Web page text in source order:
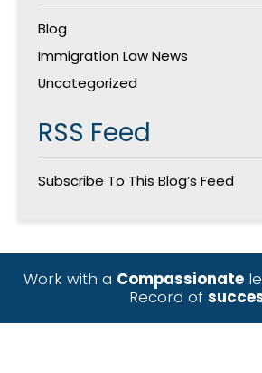
Blog
Immigration Law News
Uncategorized
RSS Feed
Subscribe To This Blog’s Feed
Work with a Compassionate
Record of